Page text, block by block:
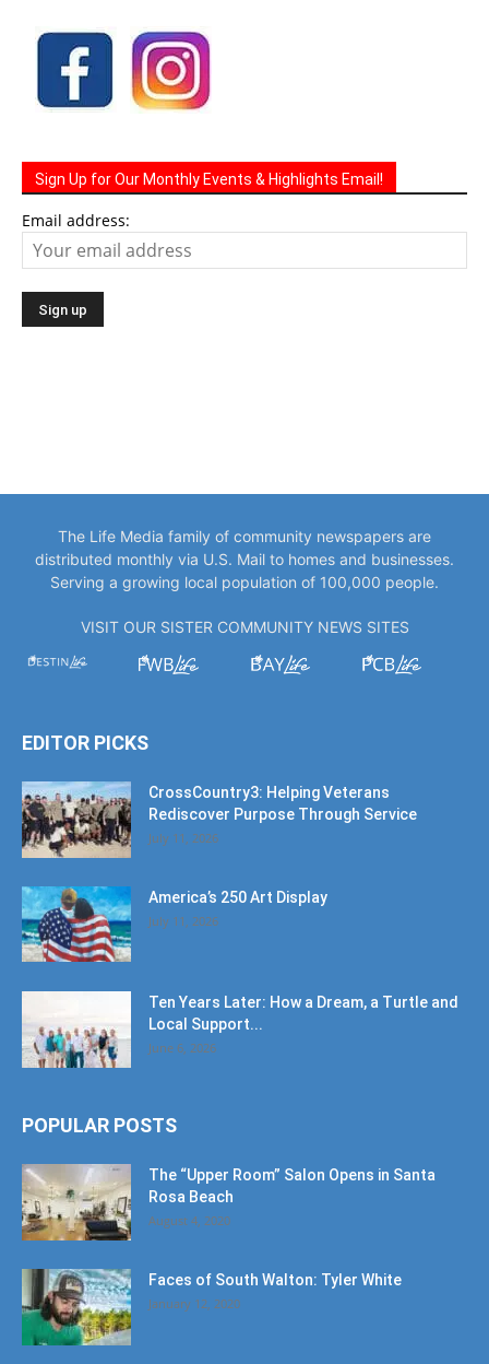
Sign Up for Our Monthly Events & Highlights Email!
Email address:
The Life Media family of community newspapers are
distributed monthly via U.S. Mail to homes and businesses.
Serving a growing local population of 100,000 people.
VISIT OUR SISTER COMMUNITY NEWS SITES
EDITOR PICKS
CrossCountry3: Helping Veterans
Rediscover Purpose Through Service
July 11, 2026
America’s 250 Art Display
July 11, 2026
Ten Years Later: How a Dream, a Turtle and
Local Support...
June 6, 2026
POPULAR POSTS
The “Upper Room” Salon Opens in Santa
Rosa Beach
August 4, 2020
Faces of South Walton: Tyler White
January 12, 2020